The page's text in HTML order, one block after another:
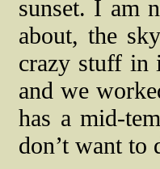
sunset. I am
about, the
crazy stuff in
and we
has a mid-
don’t want to